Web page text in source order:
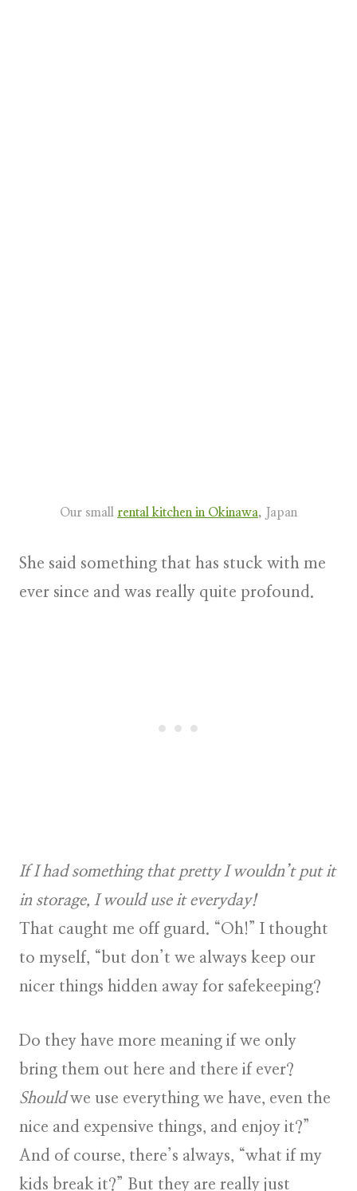
Our small rental kitchen in Okinawa, Japan
She said something that has stuck with me
ever since and was really quite profound.
If I had something that pretty I wouldn’t put it
in storage, I would use it everyday!
That caught me off guard. “Oh!” I thought
to myself, “but don’t we always keep our
nicer things hidden away for safekeeping?
Do they have more meaning if we only
bring them out here and there if ever?
Shouldwe use everything we have, even the
nice and expensive things, and enjoy it?”
And of course, there’s always, “what if my
kids break it?” But they are really just